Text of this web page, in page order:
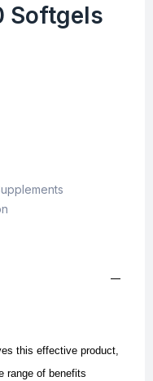
Softgels
this effective product,
range of benefits